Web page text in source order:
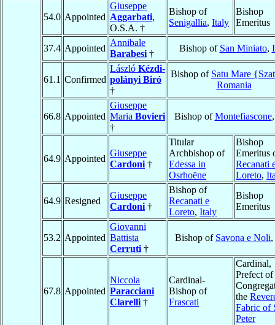
54.0 Appointed
Giuseppe
Aggarbati,
O.S.A. †
Bishop of
Senigallia, Italy
Bishop
Emeritus
37.4 Appointed
Annibale
Barabesi †
Bishop of San Miniato,
61.1 Confirmed
László Kézdi-
polányi Biró
†
Bishop of Satu Mare
Romania
66.8 Appointed
Giuseppe
Maria Bovieri
†
Bishop ofMontefiascone
64.9 Appointed
Giuseppe
Cardoni †
Titular
Archbishop of
Edessa in
Osrhoëne
Bishop
Emeritus
Recanati
Loreto,
64.9 Resigned
Giuseppe
Cardoni †
Bishop of
Recanati e
Loreto, Italy
Bishop
Emeritus
53.2 Appointed
Giovanni
Battista
Cerruti †
Bishop of Savona e Noli,
67.8 Appointed
Niccola
Paracciani
Clarelli †
Cardinal-
Bishop of
Frascati
Cardinal,
Prefect of
the
Fabric of
Peter